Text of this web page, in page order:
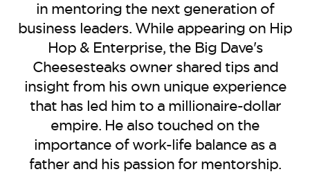
BE EXTRAS
in mentoring the next generation of
business leaders. While appearing on Hip
Hop & Enterprise, the Big Dave's
Cheesesteaks owner shared tips and
insight from his own unique experience
that has led him to a millionaire-dollar
empire. He also touched on the
importance of work-life balance as a
father and his passion for mentorship.